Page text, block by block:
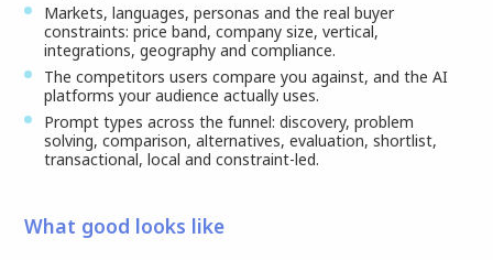
Markets, languages, personas and the real buyer
constraints: price band, company size, vertical,
integrations, geography and compliance.
The competitors users compare you against, and the AI
platforms your audience actually uses.
Prompt types across the funnel: discovery, problem
solving, comparison, alternatives, evaluation, shortlist,
transactional, local and constraint-led.
What good looks like